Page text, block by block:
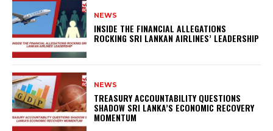
NEWS
INSIDE THE FINANCIAL ALLEGATIONS
ROCKING SRI LANKAN AIRLINES’ LEADERSHIP
NEWS
TREASURY ACCOUNTABILITY QUESTIONS
SHADOW SRI LANKA’S ECONOMIC RECOVERY
MOMENTUM